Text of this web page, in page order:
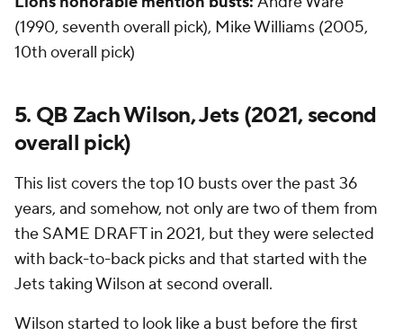
(1990, seventh overall pick), Mike Williams (2005,
10th overall pick)
5. QB Zach Wilson, Jets (2021, second
overall pick)
This list covers the top 10 busts over the past 36
years, and somehow, not only are two of them from
the SAME DRAFT in 2021, but they were selected
with back-to-back picks and that started with the
Jets taking Wilson at second overall.
Wilson started to look like a bust before the first